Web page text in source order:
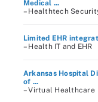
Medical ...
– Healthtech
Limited EHR
– Health IT and EHR
Arkansas Hospital
of ...
– Virtual Healthcare